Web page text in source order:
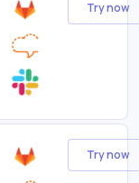
Try now
Try now